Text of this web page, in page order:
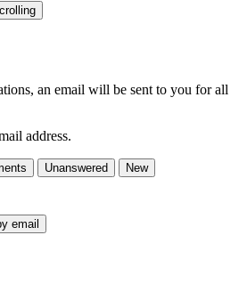
an email will be sent to you for all
address.
Unanswered
New
email